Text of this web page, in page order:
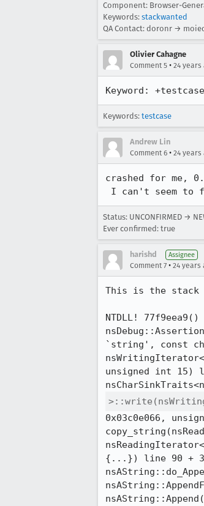
Component: Browser-
Keywords: stackwanted
QA Contact: doronr →
Olivier Cahagne
Comment 5 • 24 years
Keyword: +testcase
Keywords: testcase
Andrew Lin
Comment 6 • 24 years
crashed for me,
I can't seem to
Status: UNCONFIRMED →
Ever confirmed: true
harishd Assignee
Comment 7 • 24 years
This is the
NTDLL! 77f9eea9()
`string', const
unsigned int 15)
0x03c0e066,
{...}) line 90 +